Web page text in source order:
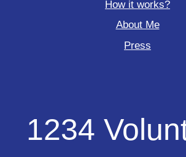
How it works?
About Me
Press
Volunteers
1234